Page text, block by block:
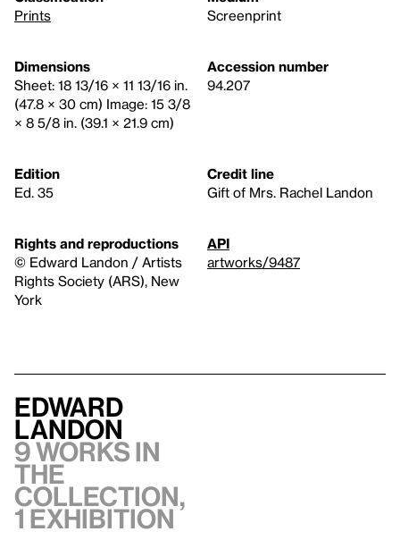
Prints
Screenprint
Dimensions
Sheet: 18 13/16 × 11 13/16 in.
(47.8 × 30 cm) Image: 15 3/8
× 8 5/8 in. (39.1 × 21.9 cm)
Accession number
94.207
Edition
Ed. 35
Credit line
Gift of Mrs. Rachel Landon
Rights and reproductions
© Edward Landon / Artists
Rights Society (ARS), New
York
API
artworks/9487
Edward
Landon
9 works in
the
collection,
1 exhibition